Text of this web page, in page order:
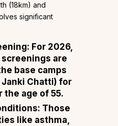
(18km) and
significant
For 2026,
are
base camps
Janki Chatti) for
the age of 55.
Those
like asthma,